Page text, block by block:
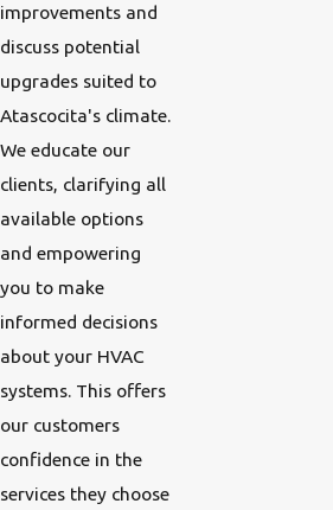
improvements and
discuss potential
upgrades suited to
Atascocita's climate.
We educate our
clients, clarifying all
available options
and empowering
you to make
informed decisions
about your HVAC
systems. This offers
our customers
confidence in the
services they choose